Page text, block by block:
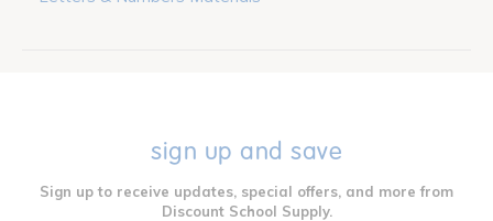
sign up and save
Sign up to receive updates, special offers, and more from
Discount School Supply.